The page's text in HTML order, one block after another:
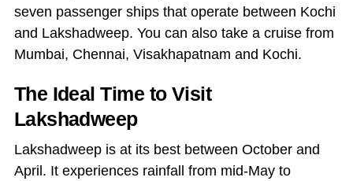
seven passenger ships that operate between Kochi
and Lakshadweep. You can also take a cruise from
Mumbai, Chennai, Visakhapatnam and Kochi.
The Ideal Time to Visit
Lakshadweep
Lakshadweep is at its best between October and
April. It experiences rainfall from mid-May to